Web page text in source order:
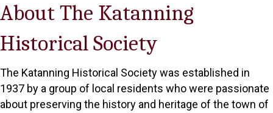
About The Katanning
Historical Society
The Katanning Historical Society was established in
1937 by a group of local residents who were passionate
about preserving the history and heritage of the town of